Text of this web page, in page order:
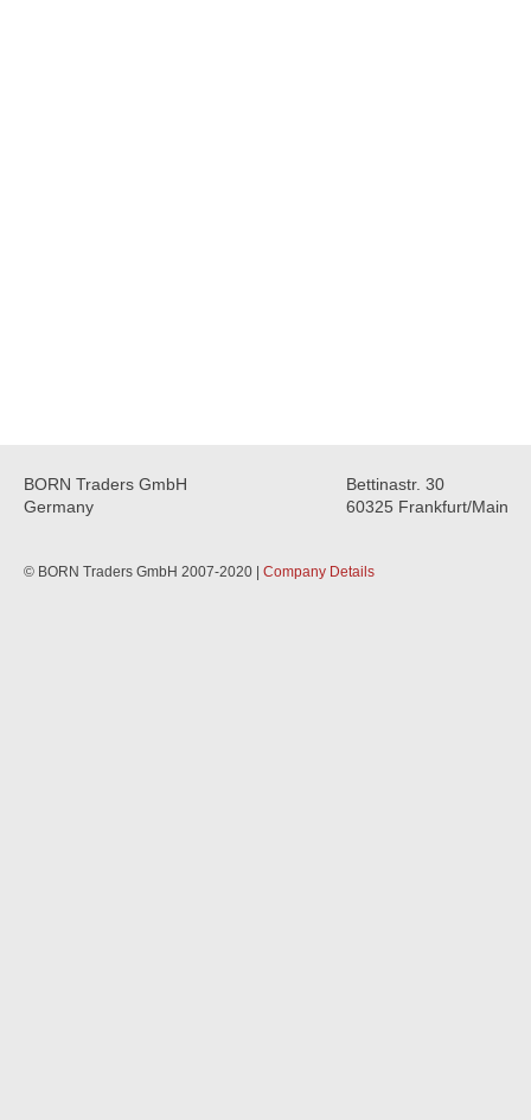
BORN Traders GmbH
Germany
Bettinastr. 30
60325 Frankfurt/Main
© BORN Traders GmbH 2007-2020 | Company Details